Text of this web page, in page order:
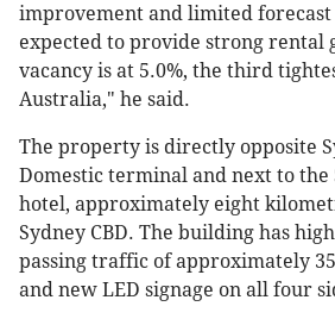
improvement and limited
expected to provide strong rental
vacancy is at 5.0%, the third
Australia," he said.
The property is directly opposite
Domestic terminal and next to the
hotel, approximately eight
Sydney CBD. The building has
passing traffic of approximately
and new LED signage on all four